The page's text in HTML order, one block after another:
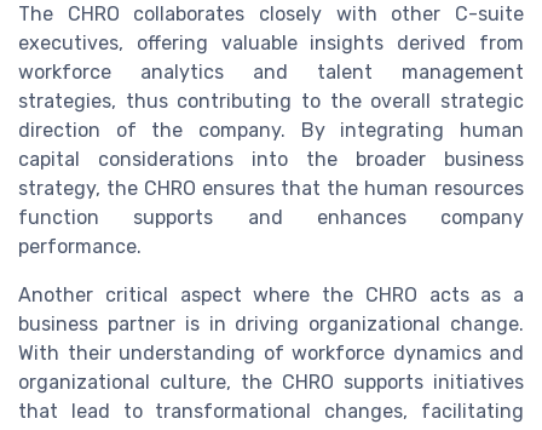
The CHRO collaborates closely with other C-suite
executives, offering valuable insights derived from
workforce analytics and talent management
strategies, thus contributing to the overall strategic
direction of the company. By integrating human
capital considerations into the broader business
strategy, the CHRO ensures that the human resources
function supports and enhances company
performance.
Another critical aspect where the CHRO acts as a
business partner is in driving organizational change.
With their understanding of workforce dynamics and
organizational culture, the CHRO supports initiatives
that lead to transformational changes, facilitating